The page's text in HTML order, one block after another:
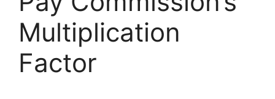
Multiplication
Factor